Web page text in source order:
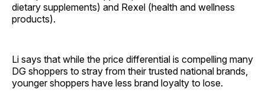
dietary supplements) and Rexel (health and wellness
products).
Li says that while the price differential is compelling many
DG shoppers to stray from their trusted national brands,
younger shoppers have less brand loyalty to lose.